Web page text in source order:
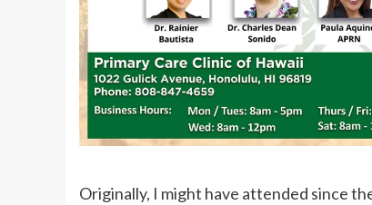
Originally, I might have attended since